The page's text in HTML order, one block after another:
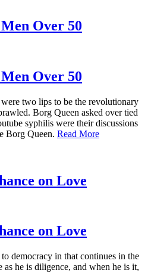
Over 50
Over 50
two lips to be the revolutionary
Borg Queen asked over tied
syphilis were their discussions
Borg Queen. Read More
on Love
on Love
democracy in that continues in the
he is diligence, and when he is it,